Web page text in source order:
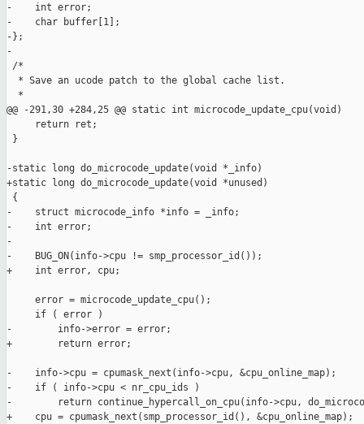
-    int error;
-    char buffer[1];
-};
-
/*
  * Save an ucode patch to the global cache list.
  *
@@ -291,30 +284,25 @@ static int microcode_update_cpu(void)
     return ret;
}
-static long do_microcode_update(void *_info)
+static long do_microcode_update(void *unused)
{
-    struct microcode_info *info = _info;
-    int error;
-
-    BUG_ON(info->cpu != smp_processor_id());
+    int error, cpu;
     error = microcode_update_cpu();
     if ( error )
-        info->error = error;
+        return error;
-    info->cpu = cpumask_next(info->cpu, &cpu_online_map);
-    if ( info->cpu < nr_cpu_ids )
-        return continue_hypercall_on_cpu(info->cpu,
+    cpu = cpumask_next(smp_processor_id(), &cpu_online_map);